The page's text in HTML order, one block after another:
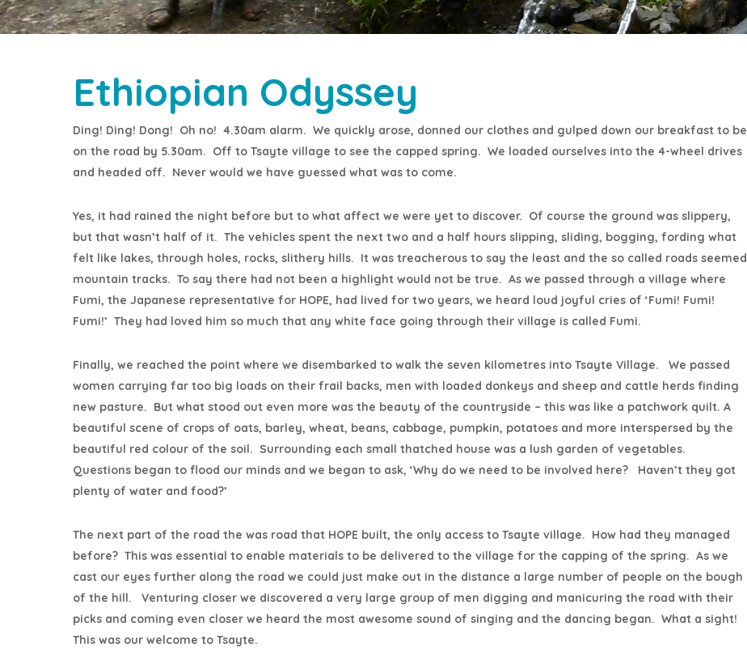
Ethiopian Odyssey
Ding! Ding! Dong! Oh no! 4.30am alarm. We quickly arose, donned our clothes and gulped down our breakfast to be
on the road by 5.30am. Off to Tsayte village to see the capped spring. We loaded ourselves into the 4-wheel drives
and headed off. Never would we have guessed what was to come.
Yes, it had rained the night before but to what affect we were yet to discover. Of course the ground was slippery,
but that wasn’t half of it. The vehicles spent the next two and a half hours slipping, sliding, bogging, fording what
felt like lakes, through holes, rocks, slithery hills. It was treacherous to say the least and the so called roads seemed
mountain tracks. To say there had not been a highlight would not be true. As we passed through a village where
Fumi, the Japanese representative for HOPE, had lived for two years, we heard loud joyful cries of ‘Fumi! Fumi!
Fumi!’ They had loved him so much that any white face going through their village is called Fumi.
Finally, we reached the point where we disembarked to walk the seven kilometres into Tsayte Village. We passed
women carrying far too big loads on their frail backs, men with loaded donkeys and sheep and cattle herds finding
new pasture. But what stood out even more was the beauty of the countryside – this was like a patchwork quilt. A
beautiful scene of crops of oats, barley, wheat, beans, cabbage, pumpkin, potatoes and more interspersed by the
beautiful red colour of the soil. Surrounding each small thatched house was a lush garden of vegetables.
Questions began to flood our minds and we began to ask, ‘Why do we need to be involved here? Haven’t they got
plenty of water and food?’
The next part of the road the was road that HOPE built, the only access to Tsayte village. How had they managed
before? This was essential to enable materials to be delivered to the village for the capping of the spring. As we
cast our eyes further along the road we could just make out in the distance a large number of people on the bough
of the hill. Venturing closer we discovered a very large group of men digging and manicuring the road with their
picks and coming even closer we heard the most awesome sound of singing and the dancing began. What a sight!
This was our welcome to Tsayte.